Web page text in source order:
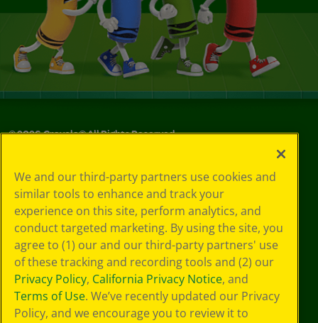
©2026Crayola® All Rights Reserved.
Choices
Privacy Policy
SMS Terms
GDPR
Cookie
Preferences
Terms of Use
Web Accessibility
We and our third-party partners use cookies and
similar tools to enhance and track your
experience on this site, perform analytics, and
conduct targeted marketing. By using the site, you
agree to (1) our and our third-party partners' use
of these tracking and recording tools and (2) our
Privacy Policy, California Privacy Notice, and
Terms of Use. We’ve recently updated our Privacy
Policy, and we encourage you to review it to